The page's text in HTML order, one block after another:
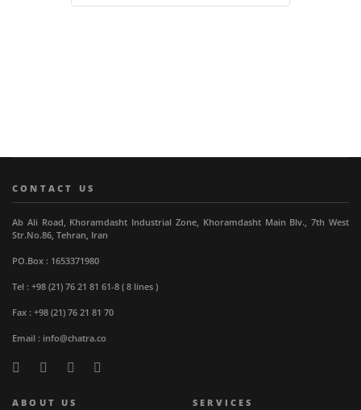
CONTACT US
Ab Ali Road, Khoramdasht Industrial Zone, Khoramdasht Main Blv., 7th West
Str.No.86, Tehran, Iran
PO.Box : 1653371980
Tel : +98 (21) 76 21 81 61-8 ( 8 lines )
Fax : +98 (21) 76 21 81 70
Email : info@chatra.co
ABOUT US SERVICES